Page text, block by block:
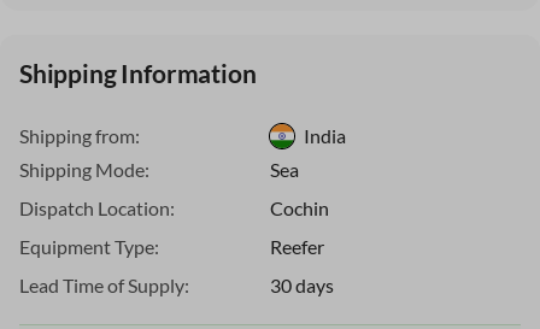
Shipping Information
Shipping from:
India
Shipping Mode:
Sea
Dispatch Location:
Cochin
Equipment Type:
Reefer
Lead Time of Supply:
30 days